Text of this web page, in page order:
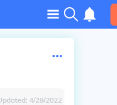
4/28/2022